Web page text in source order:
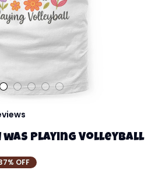
was Playing Volleyball
OFF